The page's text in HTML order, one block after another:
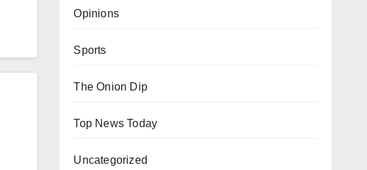
Opinions
Sports
The Onion Dip
Top News Today
Uncategorized